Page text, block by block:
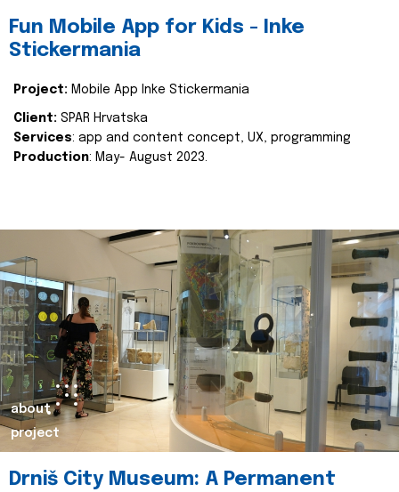
Fun Mobile App for Kids - Inke
Stickermania
Project: Mobile App Inke Stickermania
Client: SPAR Hrvatska
Services: app and content concept, UX, programming
Production: May- August 2023.
about
project
Drniš City Museum: A Permanent